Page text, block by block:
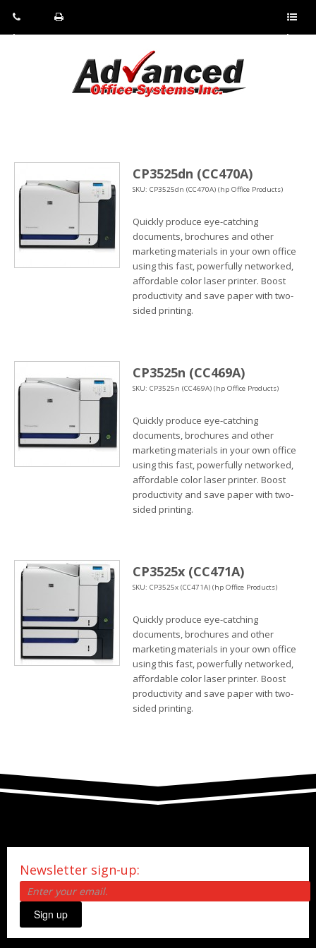
Pho
Fax:
Sho
CP3525dn (CC470A)
SKU: CP3525dn (CC470A) (hp Office Products)
Quickly produce eye-catching
documents, brochures and other
marketing materials in your own office
using this fast, powerfully networked,
affordable color laser printer. Boost
productivity and save paper with two-
sided printing.
CP3525n (CC469A)
SKU: CP3525n (CC469A) (hp Office Products)
Quickly produce eye-catching
documents, brochures and other
marketing materials in your own office
using this fast, powerfully networked,
affordable color laser printer. Boost
productivity and save paper with two-
sided printing.
CP3525x (CC471A)
SKU: CP3525x (CC471A) (hp Office Products)
Quickly produce eye-catching
documents, brochures and other
marketing materials in your own office
using this fast, powerfully networked,
affordable color laser printer. Boost
productivity and save paper with two-
sided printing.
Newsletter sign-up:
Sign up